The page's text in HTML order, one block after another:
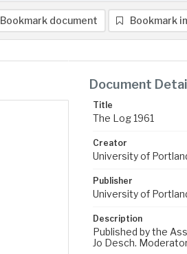
Bookmark document Bookmark
Document
Title
The Log 1961
Creator
University of
Publisher
University of
Description
Published by the
Jo Desch.